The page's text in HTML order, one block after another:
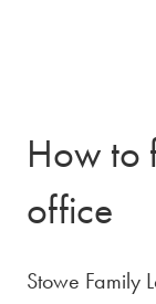
How to
office
Stowe Family